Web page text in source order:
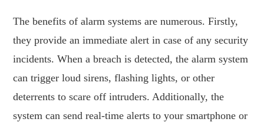
The benefits of alarm systems are numerous. Firstly,
they provide an immediate alert in case of any security
incidents. When a breach is detected, the alarm system
can trigger loud sirens, flashing lights, or other
deterrents to scare off intruders. Additionally, the
system can send real-time alerts to your smartphone or